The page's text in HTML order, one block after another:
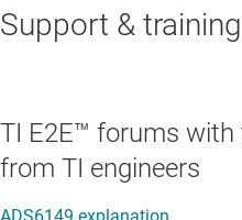
Support & training
TI E2E™ forums
from TI engineers